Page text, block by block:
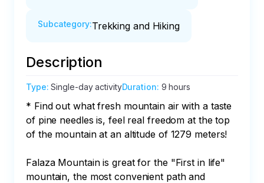
Subcategory:Trekking and Hiking
Description
Type:Single-day activityDuration: 9 hours
* Find out what fresh mountain air with a taste
of pine needles is, feel real freedom at the top
of the mountain at an altitude of 1279 meters!
Falaza Mountain is great for the "First in life"
mountain, the most convenient path and